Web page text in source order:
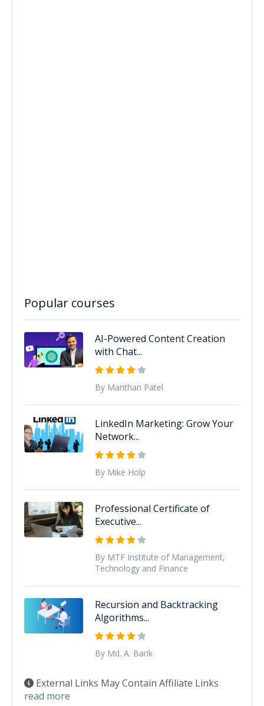
Popular courses
AI-Powered Content Creation
with Chat...
By Manthan Patel
LinkedIn Marketing: Grow Your
Network...
By Mike Holp
Professional Certificate of
Executive...
By MTF Institute of Management,
Technology and Finance
Recursion and Backtracking
Algorithms...
By Md. A. Barik
External Links May Contain Affiliate Links
read more